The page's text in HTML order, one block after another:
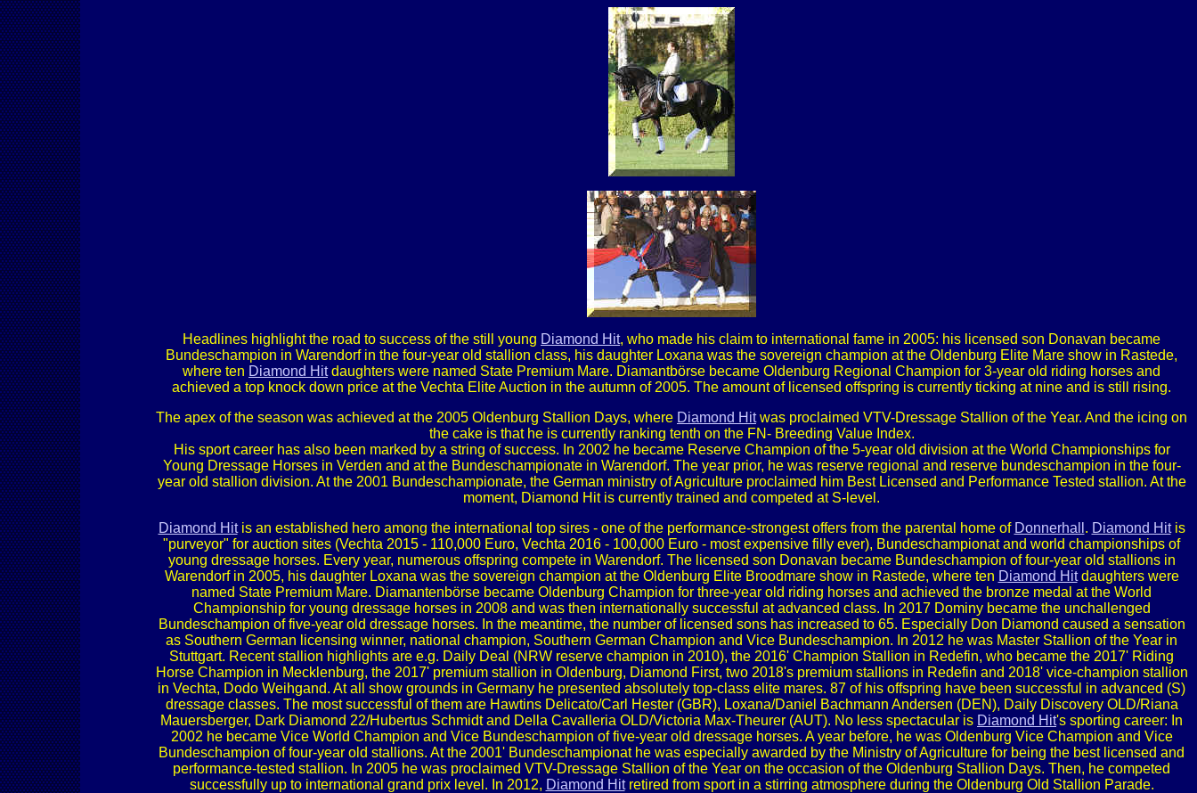
Headlines highlight the road to success of the still young Diamond Hit, who made his claim to international fame in 2005: his licensed son Donavan became
Bundeschampion in Warendorf in the four-year old stallion class, his daughter Loxana was the sovereign champion at the Oldenburg Elite Mare show in Rastede,
where ten Diamond Hitdaughters were named State Premium Mare. Diamantbörse became Oldenburg Regional Champion for 3-year old riding horses and
achieved a top knock down price at the Vechta Elite Auction in the autumn of 2005. The amount of licensed offspring is currently ticking at nine and is still rising.
The apex of the season was achieved at the 2005 Oldenburg Stallion Days, where Diamond Hitwas proclaimed VTV-Dressage Stallion of the Year. And the icing on
the cake is that he is currently ranking tenth on the FN- Breeding Value Index.
His sport career has also been marked by a string of success. In 2002 he became Reserve Champion of the 5-year old division at the World Championships for
Young Dressage Horses in Verden and at the Bundeschampionate in Warendorf. The year prior, he was reserve regional and reserve bundeschampion in the four-
year old stallion division. At the 2001 Bundeschampionate, the German ministry of Agriculture proclaimed him Best Licensed and Performance Tested stallion. At the
moment, Diamond Hit is currently trained and competed at S-level.
Diamond Hitis an established hero among the international top sires - one of the performance-strongest offers from the parental home of Donnerhall . Diamond Hitis
"purveyor" for auction sites (Vechta 2015 - 110,000 Euro, Vechta 2016 - 100,000 Euro - most expensive filly ever), Bundeschampionat and world championships of
young dressage horses. Every year, numerous offspring compete in Warendorf. The licensed son Donavan became Bundeschampion of four-year old stallions in
Warendorf in 2005, his daughter Loxana was the sovereign champion at the Oldenburg Elite Broodmare show in Rastede, where ten Diamond Hitdaughters were
named State Premium Mare. Diamantenbörse became Oldenburg Champion for three-year old riding horses and achieved the bronze medal at the World
Championship for young dressage horses in 2008 and was then internationally successful at advanced class. In 2017 Dominy became the unchallenged
Bundeschampion of five-year old dressage horses. In the meantime, the number of licensed sons has increased to 65. Especially Don Diamond caused a sensation
as Southern German licensing winner, national champion, Southern German Champion and Vice Bundeschampion. In 2012 he was Master Stallion of the Year in
Stuttgart. Recent stallion highlights are e.g. Daily Deal (NRW reserve champion in 2010), the 2016' Champion Stallion in Redefin, who became the 2017' Riding
Horse Champion in Mecklenburg, the 2017' premium stallion in Oldenburg, Diamond First, two 2018's premium stallions in Redefin and 2018' vice-champion stallion
in Vechta, Dodo Weihgand. At all show grounds in Germany he presented absolutely top-class elite mares. 87 of his offspring have been successful in advanced (S)
dressage classes. The most successful of them are Hawtins Delicato/Carl Hester (GBR), Loxana/Daniel Bachmann Andersen (DEN), Daily Discovery OLD/Riana
Mauersberger, Dark Diamond 22/Hubertus Schmidt and Della Cavalleria OLD/Victoria Max-Theurer (AUT). No less spectacular is Diamond Hit's sporting career: In
2002 he became Vice World Champion and Vice Bundeschampion of five-year old dressage horses. A year before, he was Oldenburg Vice Champion and Vice
Bundeschampion of four-year old stallions. At the 2001' Bundeschampionat he was especially awarded by the Ministry of Agriculture for being the best licensed and
performance-tested stallion. In 2005 he was proclaimed VTV-Dressage Stallion of the Year on the occasion of the Oldenburg Stallion Days. Then, he competed
successfully up to international grand prix level. In 2012, Diamond Hitretired from sport in a stirring atmosphere during the Oldenburg Old Stallion Parade.